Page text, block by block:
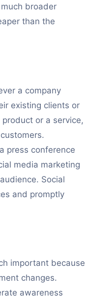
broader
than the
a company
existing clients or
or a service,
press conference
media marketing
Social
and promptly
important because
changes.
awareness